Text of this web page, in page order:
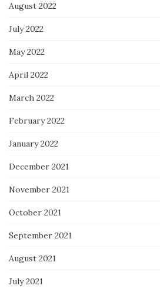
August 2022
July 2022
May 2022
April 2022
March 2022
February 2022
January 2022
December 2021
November 2021
October 2021
September 2021
August 2021
July 2021